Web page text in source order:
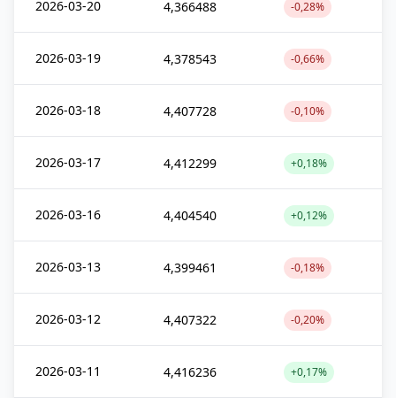
2026-03-20 4,366488 -0,28%
2026-03-19 4,378543 -0,66%
2026-03-18 4,407728 -0,10%
2026-03-17 4,412299 +0,18%
2026-03-16 4,404540 +0,12%
2026-03-13 4,399461 -0,18%
2026-03-12 4,407322 -0,20%
2026-03-11 4,416236 +0,17%